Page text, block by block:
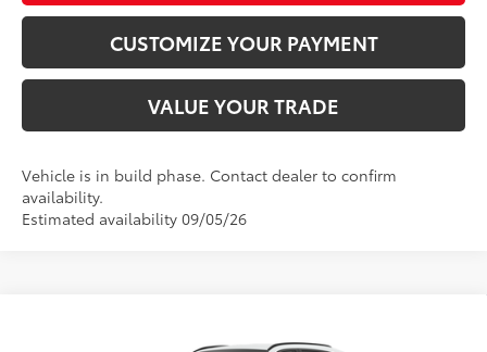
CUSTOMIZE YOUR PAYMENT
VALUE YOUR TRADE
Vehicle is in build phase. Contact dealer to confirm
availability.
Estimated availability 09/05/26
$42,569